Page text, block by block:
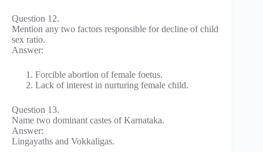
Question 12.
Mention any two factors responsible for decline of child
sex ratio.
Answer:
Forcible abortion of female foetus.
Lack of interest in nurturing female child.
Question 13.
Name two dominant castes of Karnataka.
Answer:
Lingayaths and Vokkaligas.